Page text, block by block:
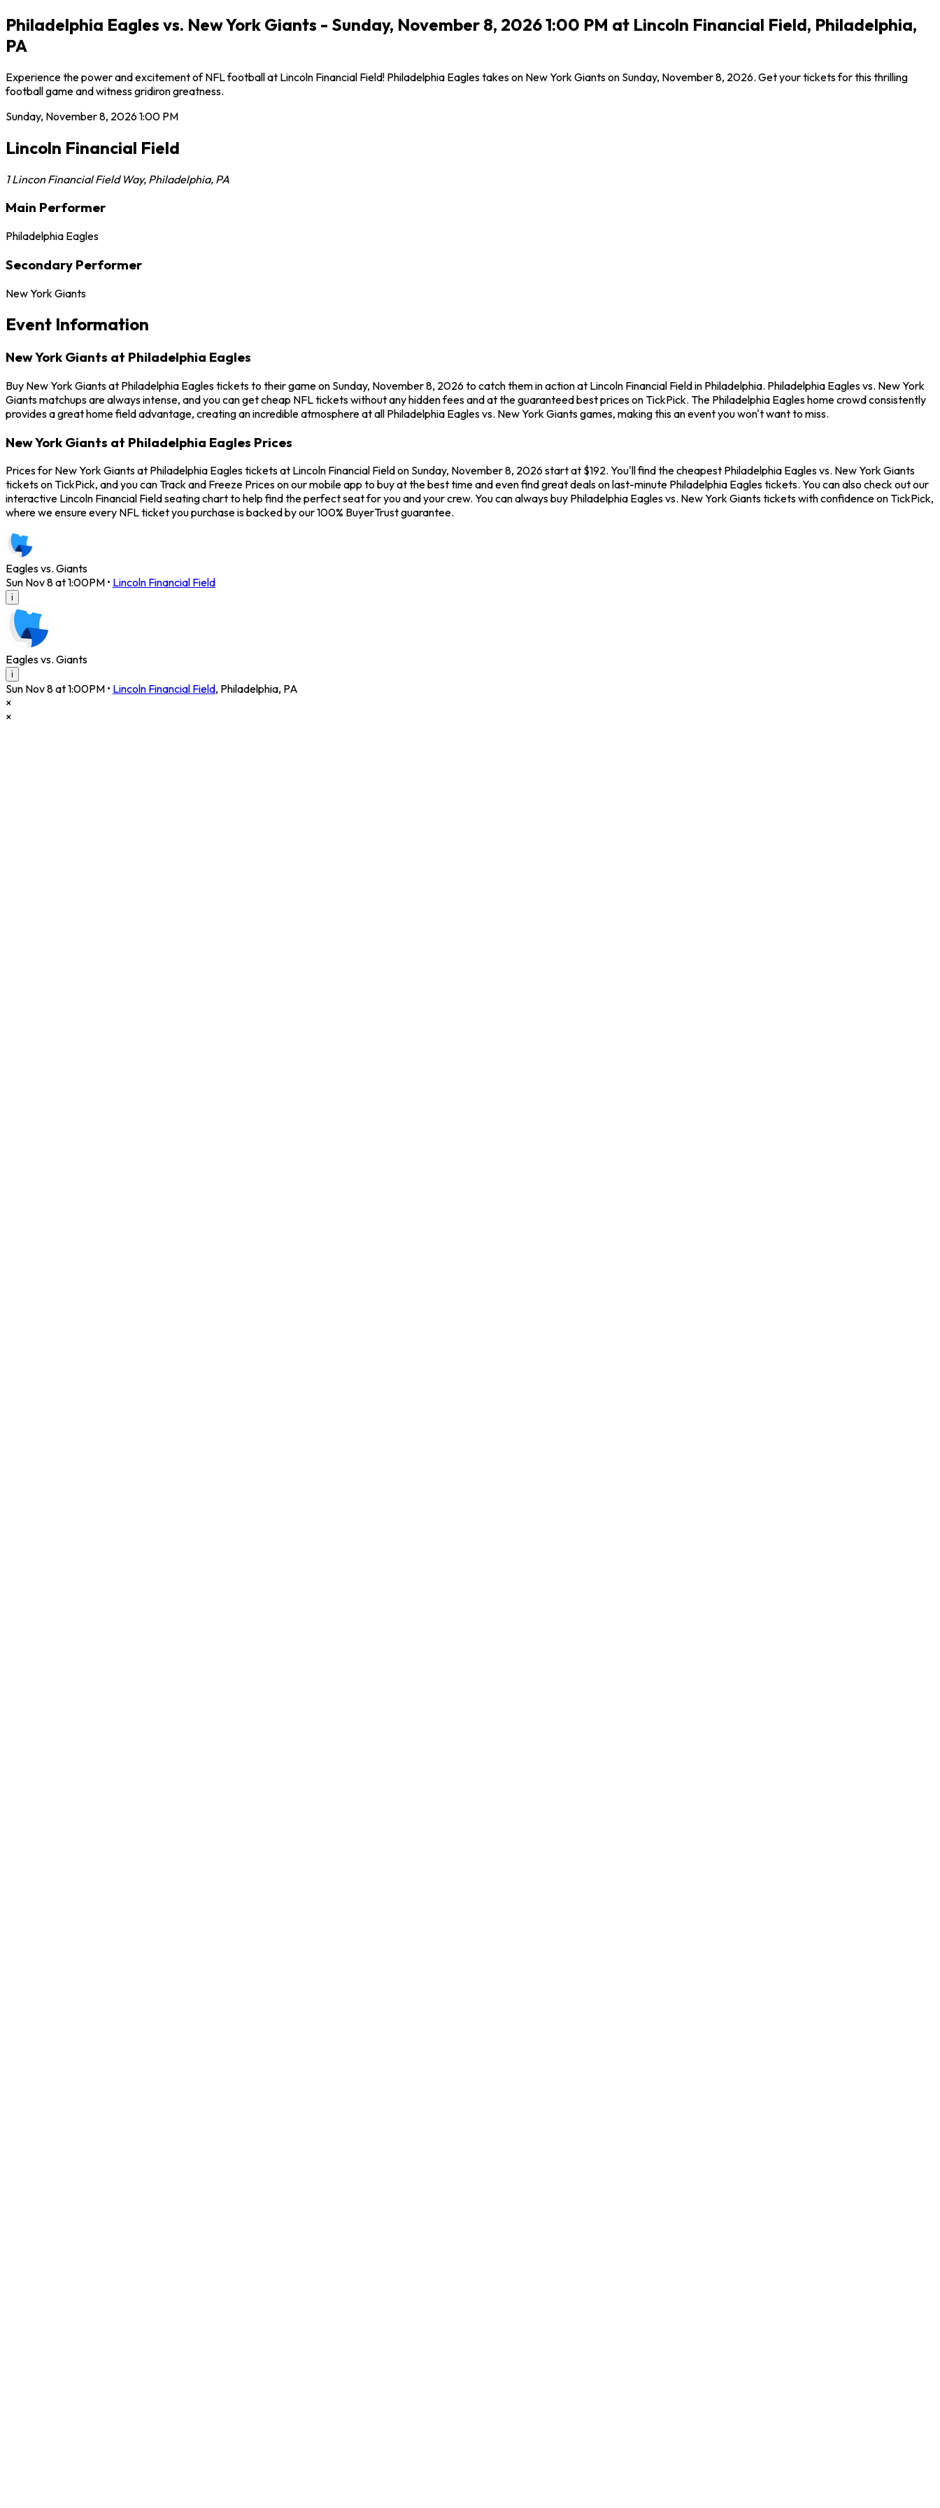
Philadelphia Eagles vs. New York Giants - Sunday, November 8, 2026 1:00 PM at Lincoln Financial Field, Philadelphia,
PA
Experience the power and excitement of NFL football at Lincoln Financial Field! Philadelphia Eagles takes on New York Giants on Sunday, November 8, 2026. Get your tickets for this thrilling
football game and witness gridiron greatness.
Sunday, November 8, 20261:00 PM
Lincoln Financial Field
1 Lincon Financial Field Way, Philadelphia, PA
Main Performer
Philadelphia Eagles
Secondary Performer
New York Giants
Event Information
New York Giants at Philadelphia Eagles
Buy New York Giants at Philadelphia Eagles tickets to their game on Sunday, November 8, 2026 to catch them in action at Lincoln Financial Field in Philadelphia. Philadelphia Eagles vs. New York
Giants matchups are always intense, and you can get cheap NFL tickets without any hidden fees and at the guaranteed best prices on TickPick. The Philadelphia Eagles home crowd consistently
provides a great home field advantage, creating an incredible atmosphere at all Philadelphia Eagles vs. New York Giants games, making this an event you won't want to miss.
New York Giants at Philadelphia Eagles Prices
Prices for New York Giants at Philadelphia Eagles tickets at Lincoln Financial Field on Sunday, November 8, 2026 start at $192. You'll find the cheapest Philadelphia Eagles vs. New York Giants
tickets on TickPick, and you can Track and Freeze Prices on our mobile app to buy at the best time and even find great deals on last-minute Philadelphia Eagles tickets. You can also check out our
interactive Lincoln Financial Field seating chart to help find the perfect seat for you and your crew. You can always buy Philadelphia Eagles vs. New York Giants tickets with confidence on TickPick,
where we ensure every NFL ticket you purchase is backed by our 100% BuyerTrust guarantee.
Eagles vs. Giants
Sun Nov 8 at 1:00PM • Lincoln Financial Field
i
Eagles vs. Giants
i
Sun Nov 8 at 1:00PM • Lincoln Financial Field, Philadelphia, PA
×
×